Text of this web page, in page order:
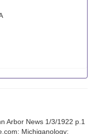
Arbor News 1/3/1922 p.1
Michiganology;